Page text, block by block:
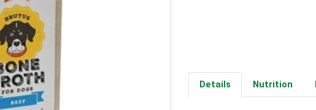
Details Nutrition